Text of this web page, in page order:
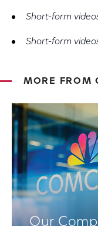
Short-form
Short-form
MORE FROM
Our